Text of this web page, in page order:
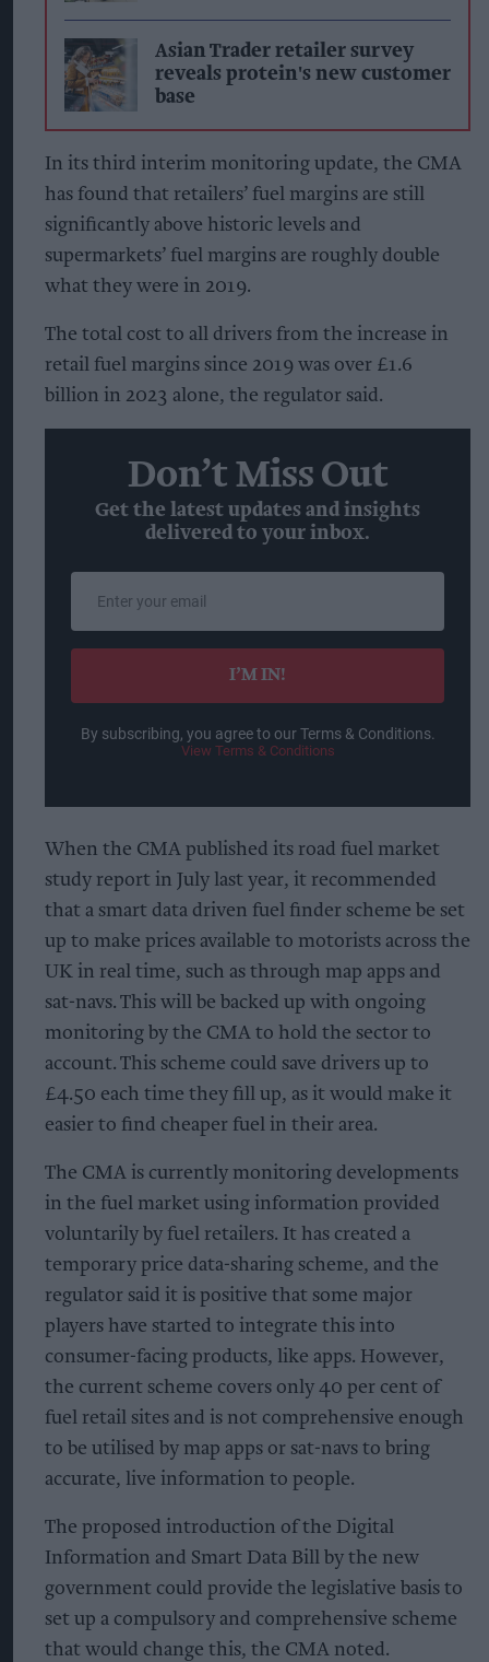
Asian Trader retailer survey
reveals protein's new customer
base
In its third interim monitoring update, the CMA
has found that retailers’ fuel margins are still
significantly above historic levels and
supermarkets’ fuel margins are roughly double
what they were in 2019.
The total cost to all drivers from the increase in
retail fuel margins since 2019 was over £1.6
billion in 2023 alone, the regulator said.
Don’t Miss Out
Get the latest updates and insights
delivered to your inbox.
email
I’M IN!
By subscribing, you agree to our Terms & Conditions.
View Terms & Conditions
When the CMA published its road fuel market
study report in July last year, it recommended
that a smart data driven fuel finder scheme be set
up to make prices available to motorists across the
UK in real time, such as through map apps and
sat-navs. This will be backed up with ongoing
monitoring by the CMA to hold the sector to
account. This scheme could save drivers up to
£4.50 each time they fill up, as it would make it
easier to find cheaper fuel in their area.
The CMA is currently monitoring developments
in the fuel market using information provided
voluntarily by fuel retailers. It has created a
temporary price data-sharing scheme, and the
regulator said it is positive that some major
players have started to integrate this into
consumer-facing products, like apps. However,
the current scheme covers only 40 per cent of
fuel retail sites and is not comprehensive enough
to be utilised by map apps or sat-navs to bring
accurate, live information to people.
The proposed introduction of the Digital
Information and Smart Data Bill by the new
government could provide the legislative basis to
set up a compulsory and comprehensive scheme
that would change this, the CMA noted.